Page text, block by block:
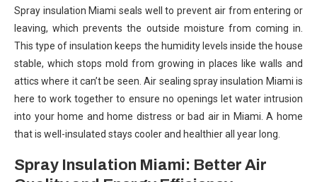
Spray insulation Miami seals well to prevent air from entering or
leaving, which prevents the outside moisture from coming in.
This type of insulation keeps the humidity levels inside the house
stable, which stops mold from growing in places like walls and
attics where it can’t be seen. Air sealing spray insulation Miami is
here to work together to ensure no openings let water intrusion
into your home and home distress or bad air in Miami. A home
that is well-insulated stays cooler and healthier all year long.
Spray Insulation Miami: Better Air